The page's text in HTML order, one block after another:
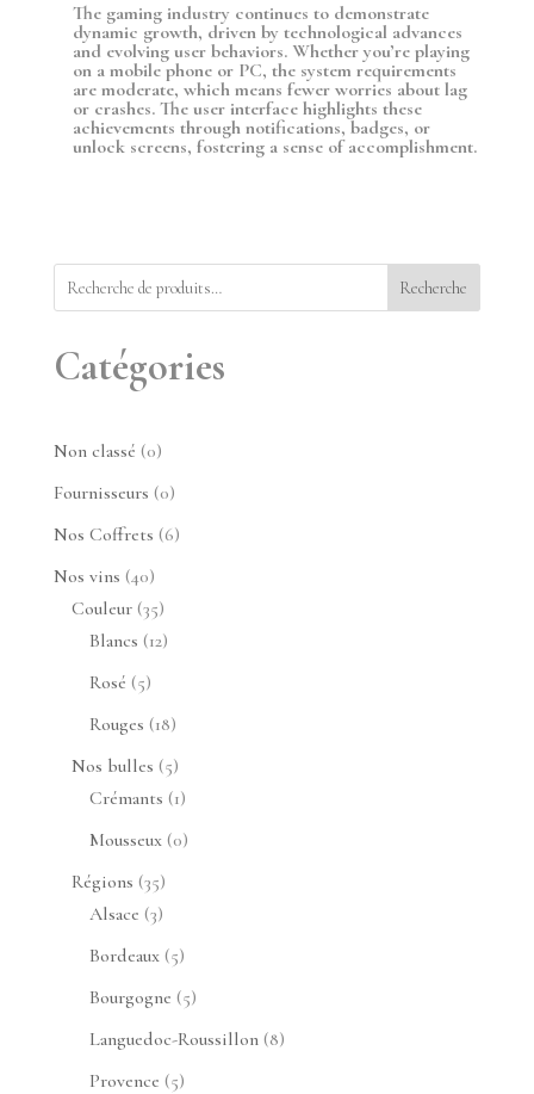
The gaming industry continues to demonstrate
dynamic growth, driven by technological advances
and evolving user behaviors. Whether you’re playing
on a mobile phone or PC, the system requirements
are moderate, which means fewer worries about lag
or crashes. The user interface highlights these
achievements through notifications, badges, or
unlock screens, fostering a sense of accomplishment.
Recherche
Catégories
Non classé 00
produit
Fournisseurs 00
produit
Nos Coffrets 66
Nos vins 4040
produits
Couleur 3535
produits
Blancs 1212
Rosé 55
produits
Rouges 1818
produits
Nos bulles 55
produits
Crémants 11
produit
Mousseux 00
Régions 3535
produits
Alsace 33
produits
Bordeaux 55
produits
Bourgogne 55
produits
Languedoc-Roussillon 88
Provence 55